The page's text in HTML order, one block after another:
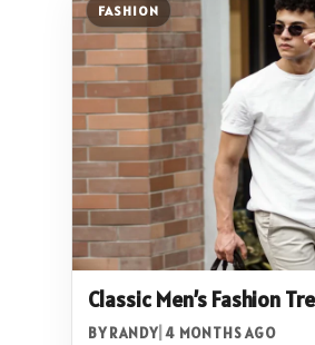
FASHION
Classic Men’s Fashion
BY RANDY|4 MONTHS AGO